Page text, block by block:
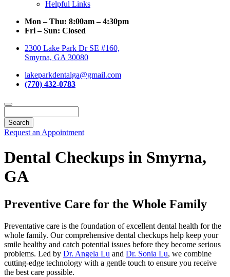
Helpful Links
Mon – Thu: 8:00am – 4:30pm
Fri – Sun: Closed
2300 Lake Park Dr SE #160,
Smyrna, GA 30080
lakeparkdentalga@gmail.com
(770) 432-0783
Request an Appointment
Dental Checkups in Smyrna,
GA
Preventive Care for the Whole Family
Preventative care is the foundation of excellent dental health for the
whole family. Our comprehensive dental checkups help keep your
smile healthy and catch potential issues before they become serious
problems. Led by Dr. Angela Lu and Dr. Sonia Lu, we combine
cutting-edge technology with a gentle touch to ensure you receive
the best care possible.